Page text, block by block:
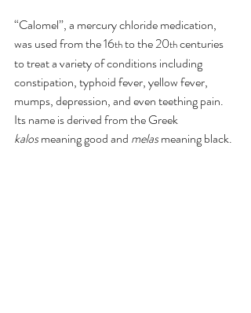
“Calomel”, a mercury chloride medication,
was used from the 16th to the 20th centuries
to treat a variety of conditions including
constipation, typhoid fever, yellow fever,
mumps, depression, and even teething pain.
Its name is derived from the Greek
kalos meaning good and melas meaning black.